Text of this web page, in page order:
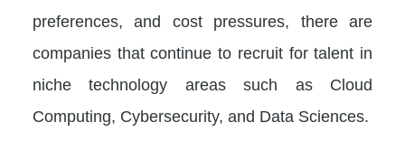
preferences, and cost pressures, there are
companies that continue to recruit for talent in
niche technology areas such as Cloud
Computing, Cybersecurity, and Data Sciences.